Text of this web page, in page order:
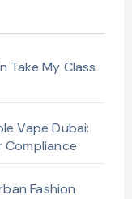
Take My Class
Vape Dubai:
Compliance
Fashion